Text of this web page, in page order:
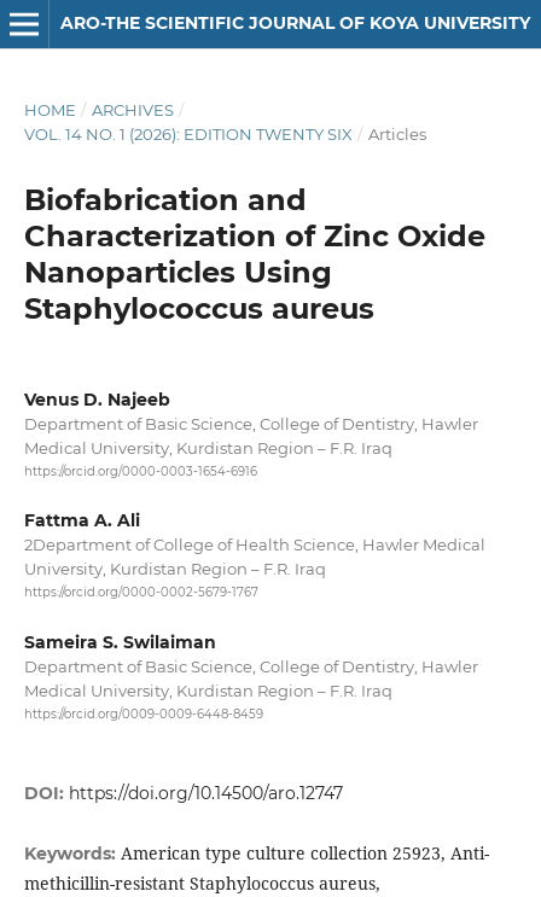
ARO-THE SCIENTIFIC JOURNAL OF KOYA UNIVERSITY
HOME / ARCHIVES /
VOL. 14 NO. 1 (2026): EDITION TWENTY SIX / Articles
Biofabrication and
Characterization of Zinc Oxide
Nanoparticles Using
Staphylococcus aureus
Venus D. Najeeb
Department of Basic Science, College of Dentistry, Hawler
Medical University, Kurdistan Region – F.R. Iraq
https://orcid.org/0000-0003-1654-6916
Fattma A. Ali
2Department of College of Health Science, Hawler Medical
University, Kurdistan Region – F.R. Iraq
https://orcid.org/0000-0002-5679-1767
Sameira S. Swilaiman
Department of Basic Science, College of Dentistry, Hawler
Medical University, Kurdistan Region – F.R. Iraq
https://orcid.org/0009-0009-6448-8459
DOI: https://doi.org/10.14500/aro.12747
Keywords: American type culture collection 25923, Anti-
methicillin-resistant Staphylococcus aureus,